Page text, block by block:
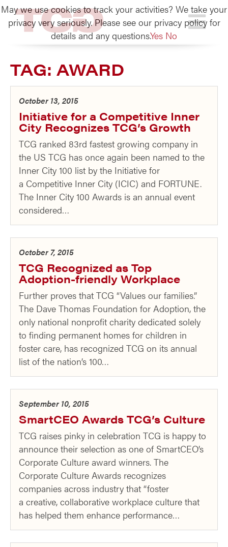
TCG
TAG: AWARD
October 13, 2015
Initiative for a Competitive Inner
City Recognizes TCG’s Growth
TCG ranked 83rd fastest growing company in
the US TCG has once again been named to the
Inner City 100 list by the Initiative for
a Competitive Inner City (ICIC) and FORTUNE.
The Inner City 100 Awards is an annual event
considered…
October 7, 2015
TCG Recognized as Top
Adoption-friendly Workplace
Further proves that TCG “Values our families.”
The Dave Thomas Foundation for Adoption, the
only national nonprofit charity dedicated solely
to finding permanent homes for children in
foster care, has recognized TCG on its annual
list of the nation’s 100…
September 10, 2015
SmartCEO Awards TCG’s Culture
TCG raises pinky in celebration TCG is happy to
announce their selection as one of SmartCEO’s
Corporate Culture award winners. The
Corporate Culture Awards recognizes
companies across industry that “foster
a creative, collaborative workplace culture that
has helped them enhance performance…
May we use cookies to track your activities? We take your
privacy very seriously. Please see our privacy policy for
details and any questions.Yes No